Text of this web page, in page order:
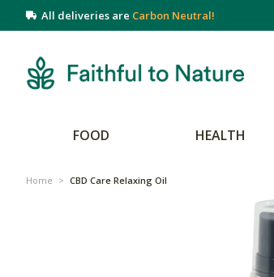
All deliveries are Carbon Neutral!
FOOD HEALTH
Home > CBD Care Relaxing Oil